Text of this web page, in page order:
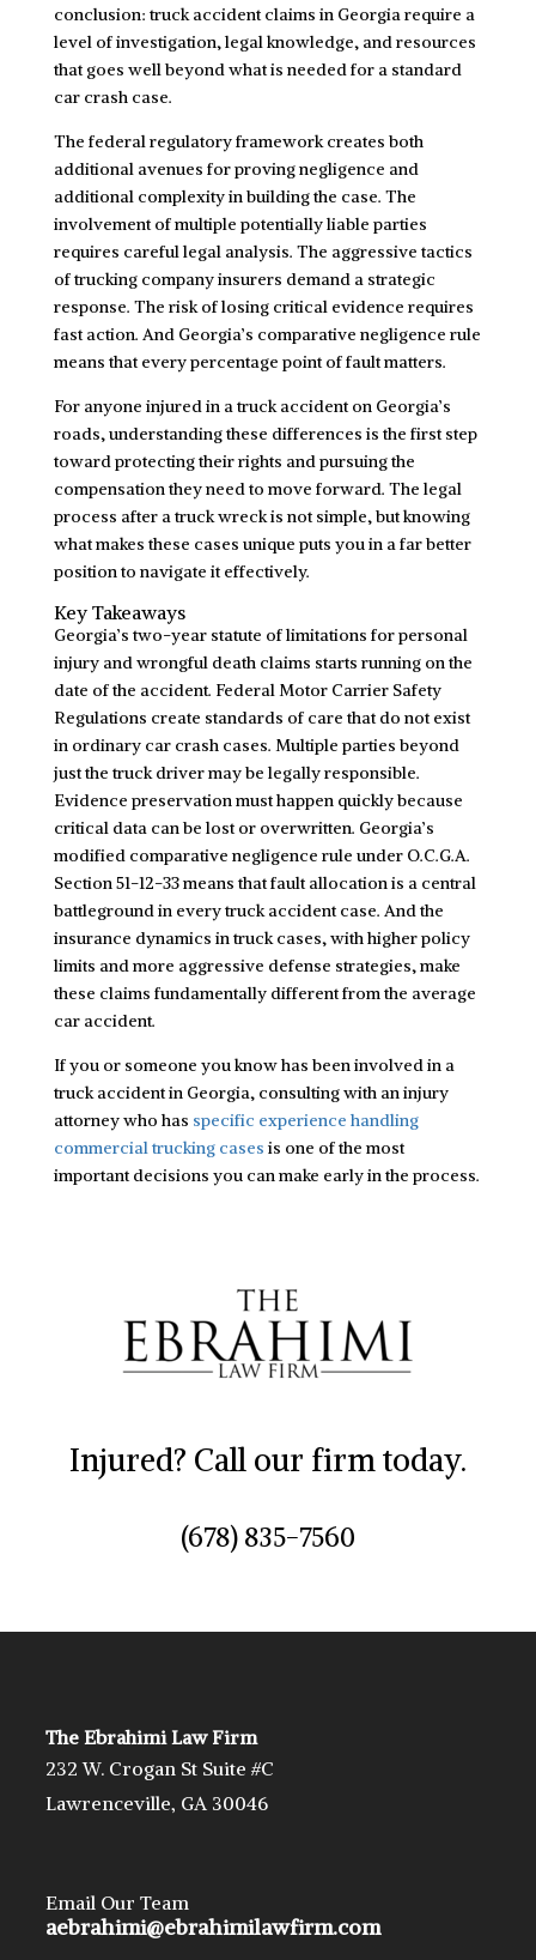
conclusion: truck accident claims in Georgia require a
level of investigation, legal knowledge, and resources
that goes well beyond what is needed for a standard
car crash case.
The federal regulatory framework creates both
additional avenues for proving negligence and
additional complexity in building the case. The
involvement of multiple potentially liable parties
requires careful legal analysis. The aggressive tactics
of trucking company insurers demand a strategic
response. The risk of losing critical evidence requires
fast action. And Georgia’s comparative negligence rule
means that every percentage point of fault matters.
For anyone injured in a truck accident on Georgia’s
roads, understanding these differences is the first step
toward protecting their rights and pursuing the
compensation they need to move forward. The legal
process after a truck wreck is not simple, but knowing
what makes these cases unique puts you in a far better
position to navigate it effectively.
Key Takeaways
Georgia’s two-year statute of limitations for personal
injury and wrongful death claims starts running on the
date of the accident. Federal Motor Carrier Safety
Regulations create standards of care that do not exist
in ordinary car crash cases. Multiple parties beyond
just the truck driver may be legally responsible.
Evidence preservation must happen quickly because
critical data can be lost or overwritten. Georgia’s
modified comparative negligence rule under O.C.G.A.
Section 51-12-33 means that fault allocation is a central
battleground in every truck accident case. And the
insurance dynamics in truck cases, with higher policy
limits and more aggressive defense strategies, make
these claims fundamentally different from the average
car accident.
If you or someone you know has been involved in a
truck accident in Georgia, consulting with an injury
attorney who has specific experience handling
commercial trucking cases is one of the most
important decisions you can make early in the process.
Injured? Call our firm today.
(678) 835-7560
The Ebrahimi Law Firm
232 W. Crogan St Suite #C
Lawrenceville, GA 30046
Email Our Team
aebrahimi@ebrahimilawfirm.com